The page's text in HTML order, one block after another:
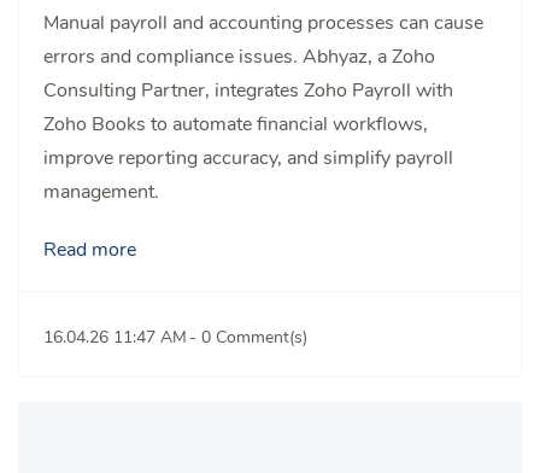
Manual payroll and accounting processes can cause
errors and compliance issues. Abhyaz, a Zoho
Consulting Partner, integrates Zoho Payroll with
Zoho Books to automate financial workflows,
improve reporting accuracy, and simplify payroll
management.
Read more
16.04.26 11:47 AM - 0 Comment(s)